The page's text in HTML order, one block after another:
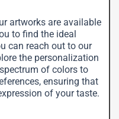
artworks are available
to find the ideal
can reach out to our
the personalization
of colors to
ensuring that
of your taste.